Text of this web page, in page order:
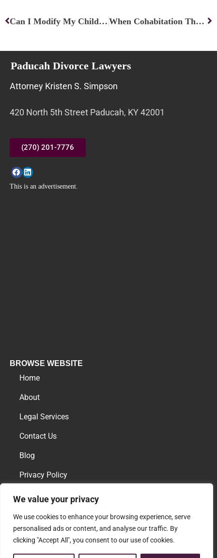
We value your privacy
We use cookies to enhance your browsing experience, serve
personalised ads or content, and analyse our traffic. By
clicking "Accept All", you consent to our use of cookies.
Prev Can I Modify My Child Custody Arrangement Without Going To Court? When Cohabitation Threatens Kentucky Alimony
Paducah Divorce Lawyers
Attorney Kristen S. Simpson
420 North 5th Street Paducah, KY 42001
(270) 201-7776
This is an advertisement.
BROWSE WEBSITE
Home
About
Legal Services
Contact Us
Blog
Privacy Policy
AREAS OF PRACTICE
Family Law
Download vCard